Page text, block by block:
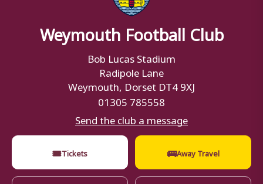
Weymouth Football Club
Bob Lucas Stadium
Radipole Lane
Weymouth, Dorset DT4 9XJ
01305 785558
Send the club a message
🎟Tickets 🚌Away Travel